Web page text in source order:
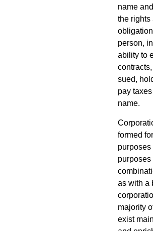
name
the rights
person,
ability to
sued,
pay
name.
formed
purposes
purposes
as with a
majority
exist